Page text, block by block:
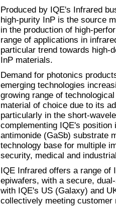
Produced by IQE's Infrared
high-purity InP is the source
in the production of high-
range of applications in
particular trend towards high-
InP materials.
Demand for photonics
emerging technologies
growing range of
material of choice due to its
particularly in the short-
complementing IQE's position
antimonide (GaSb) substrate
technology base for multiple
security, medical and
IQE Infrared offers a range
epiwafers, with a secure,
with IQE's US (Galaxy) and
collectively meeting customer